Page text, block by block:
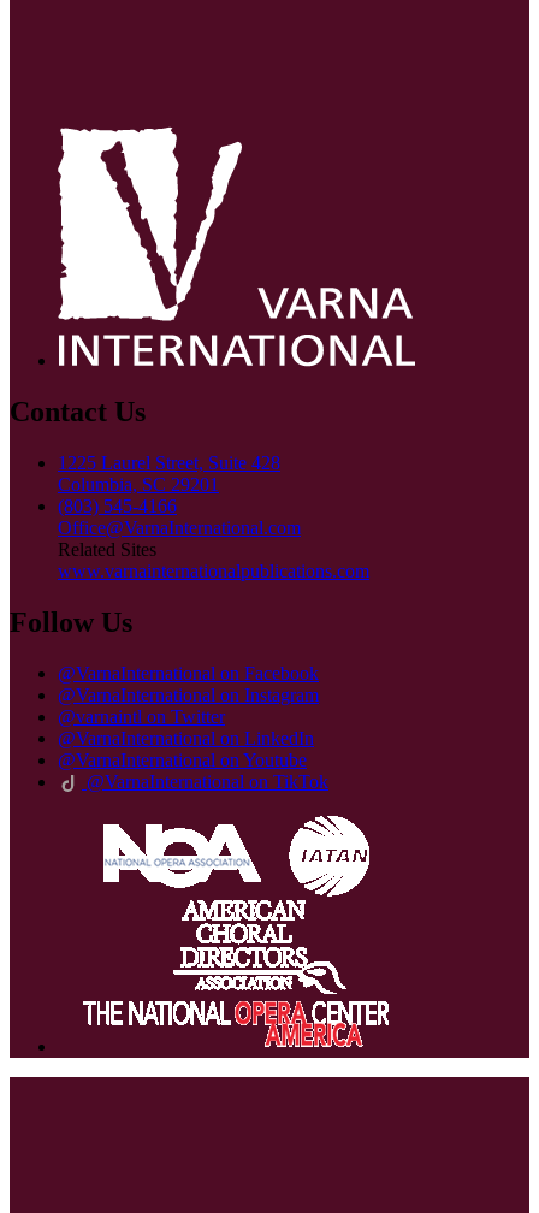
Contact Us
1225 Laurel Street, Suite 428
Columbia, SC 29201
(803) 545-4166
Office@VarnaInternational.com
Related Sites
www.varnainternationalpublications.com
Follow Us
@VarnaInternational on Facebook
@VarnaInternational on Instagram
@varnaintl on Twitter
@VarnaInternational on LinkedIn
@VarnaInternational on Youtube
@VarnaInternational on TikTok